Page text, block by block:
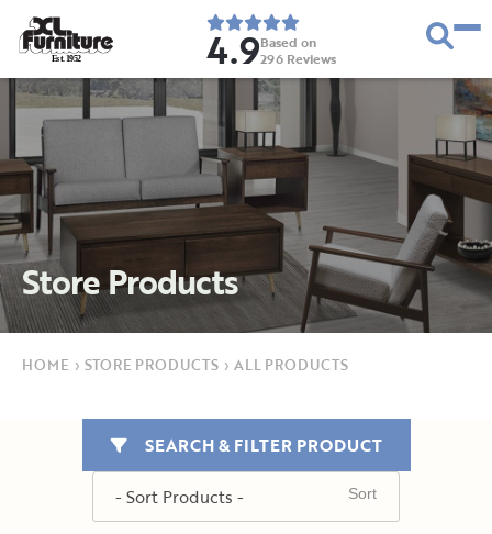
Est. 1952 4.9Based on
296 Reviews
Store Products
HOME › STORE PRODUCTS › ALL PRODUCTS
SEARCH & FILTER PRODUCT